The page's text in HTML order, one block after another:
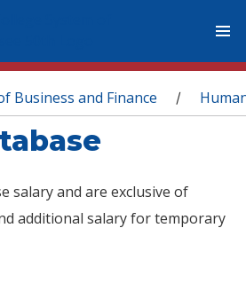
Business and Finance /
salary and are exclusive of
additional salary for temporary